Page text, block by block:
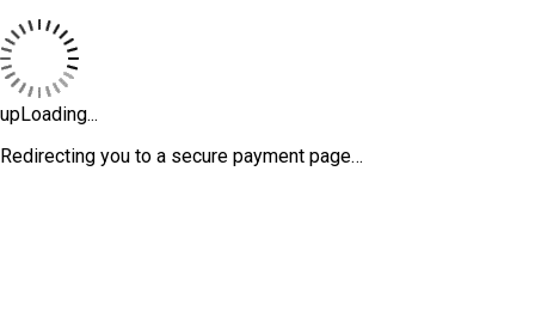
upLoading...
Redirecting you to a secure payment page…